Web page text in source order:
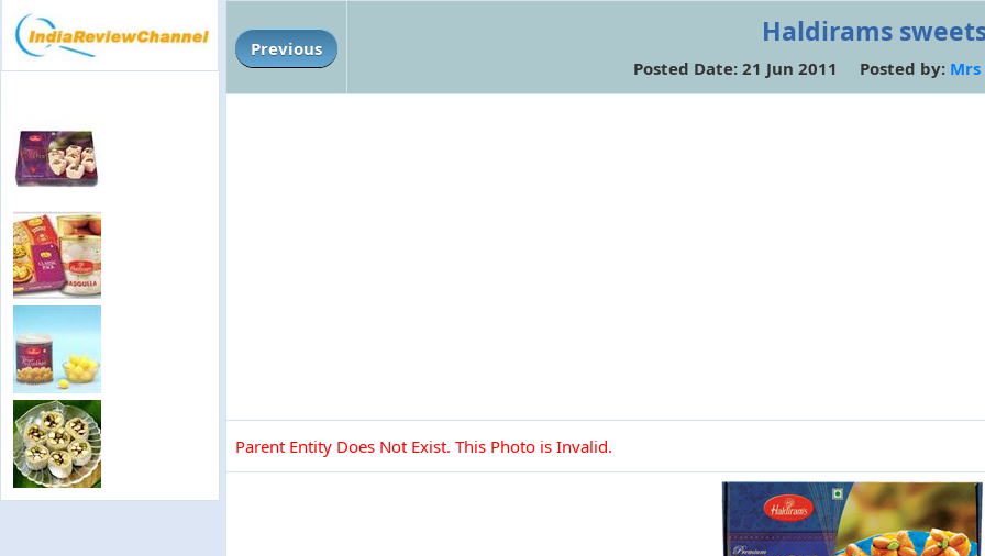
Previous Haldirams
Posted Date: 21 Jun 2011 Posted by:
Parent Entity Does Not Exist. This Photo is Invalid.